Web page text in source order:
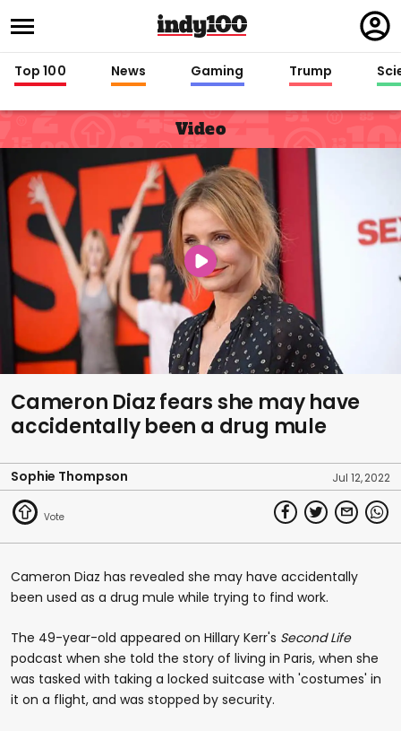
in
Top 100 News Gaming Trump
Video
Cameron Diaz fears she may have
accidentally been a drug mule
Sophie Thompson Jul 12, 2022
Cameron Diaz has revealed she may have accidentally
been used as a drug mule while trying to find work.
The 49-year-old appeared on Hillary Kerr's Second Life
podcast when she told the story of living in Paris, when she
was tasked with taking a locked suitcase with 'costumes' in
it on a flight, and was stopped by security.